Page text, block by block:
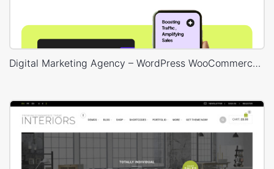
Digital Marketing Agency – WordPress WooCommerce Theme